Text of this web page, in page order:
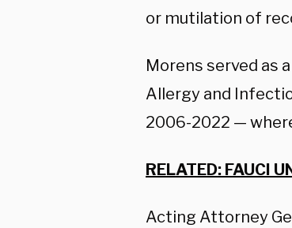
or mutilation of
Morens served as
Allergy and
2006-2022 —
RELATED: FAUCI
Acting Attorney